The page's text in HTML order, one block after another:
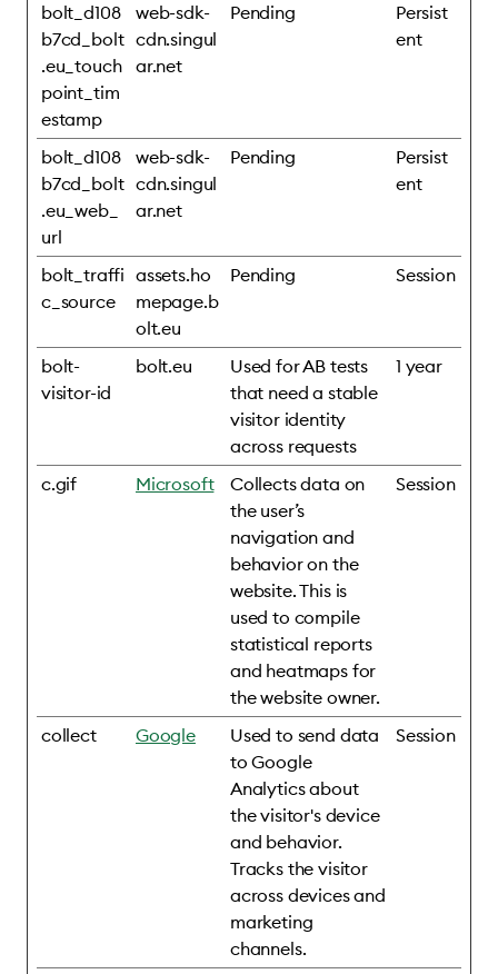
bolt_d108
b7cd_bolt
.eu_touch
point_tim
estamp
web-sdk-
cdn.singul
ar.net
Pending
Persist
ent
bolt_d108
b7cd_bolt
.eu_web_
url
web-sdk-
cdn.singul
ar.net
Pending
Persist
ent
bolt_traffi
c_source
assets.ho
mepage.b
olt.eu
Pending Session
bolt-
visitor-id
bolt.eu
Used for AB tests
that need a stable
visitor identity
across requests
1 year
c.gif Microsoft
Collects data on
the user’s
navigation and
behavior on the
website. This is
used to compile
statistical reports
and heatmaps for
the website owner.
Session
collect Google
Used to send data
to Google
Analytics about
the visitor's device
and behavior.
Tracks the visitor
across devices and
marketing
channels.
Session